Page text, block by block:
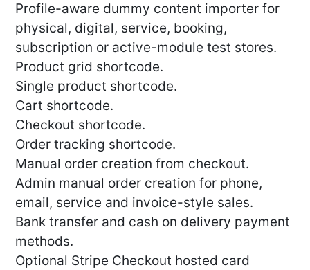
Profile-aware dummy content importer for
physical, digital, service, booking,
subscription or active-module test stores.
Product grid shortcode.
Single product shortcode.
Cart shortcode.
Checkout shortcode.
Order tracking shortcode.
Manual order creation from checkout.
Admin manual order creation for phone,
email, service and invoice-style sales.
Bank transfer and cash on delivery payment
methods.
Optional Stripe Checkout hosted card